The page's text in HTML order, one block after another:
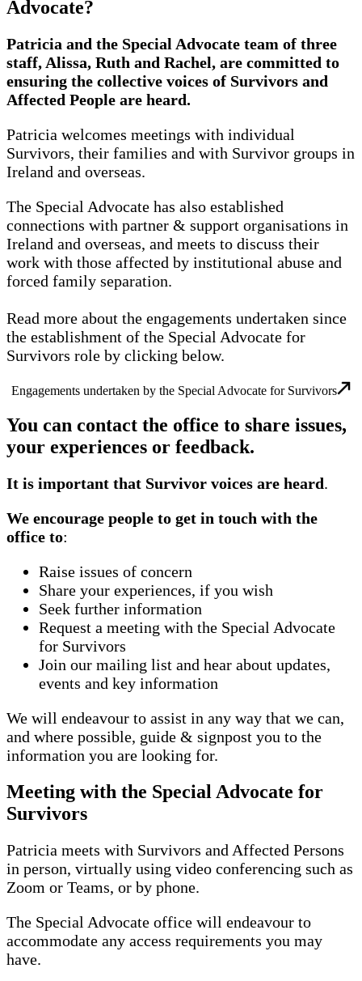
Advocate?
Patricia and the Special Advocate team of three
staff, Alissa, Ruth and Rachel, are committed to
ensuring the collective voices of Survivors and
Affected People are heard.
Patricia welcomes meetings with individual
Survivors, their families and with Survivor groups in
Ireland and overseas.
The Special Advocate has also established
connections with partner & support organisations in
Ireland and overseas, and meets to discuss their
work with those affected by institutional abuse and
forced family separation.
Read more about the engagements undertaken since
the establishment of the Special Advocate for
Survivors role by clicking below.
Engagements undertaken by the Special Advocate for Survivors
You can contact the office to share issues,
your experiences or feedback.
It is important that Survivor voices are heard.
We encourage people to get in touch with the
office to:
Raise issues of concern
Share your experiences, if you wish
Seek further information
Request a meeting with the Special Advocate
for Survivors
Join our mailing list and hear about updates,
events and key information
We will endeavour to assist in any way that we can,
and where possible, guide & signpost you to the
information you are looking for.
Meeting with the Special Advocate for
Survivors
Patricia meets with Survivors and Affected Persons
in person, virtually using video conferencing such as
Zoom or Teams, or by phone.
The Special Advocate office will endeavour to
accommodate any access requirements you may
have.